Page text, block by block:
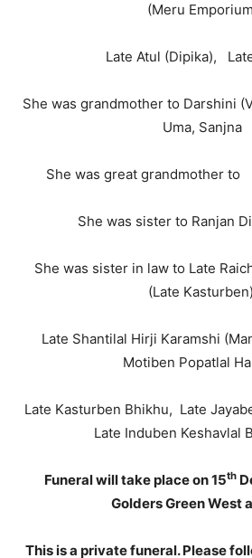
(Meru
Late Atul (Dipika),
She was grandmother to Darshini
Uma, Sanjna
She was great grandmother
She was sister to Ranjan
She was sister in law to Late
(Late
Late Shantilal Hirji Karamshi
Motiben Popatlal
Late Kasturben Bhikhu, Late
Late Induben Keshavlal
Funeral will take place on 15th
Golders Green West
This is a private funeral. Please